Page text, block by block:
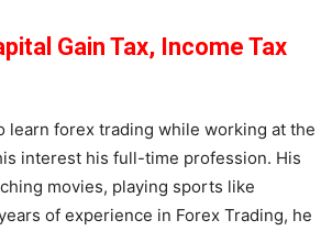
Gain Tax, Income Tax
learn forex trading while working at the
interest his full-time profession. His
movies, playing sports like
of experience in Forex Trading, he